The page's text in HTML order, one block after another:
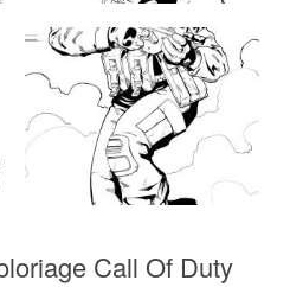
Call Of Duty